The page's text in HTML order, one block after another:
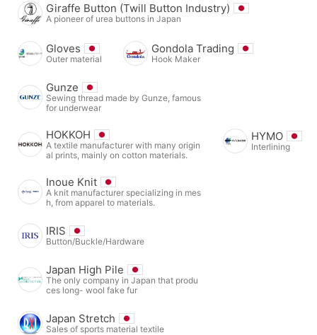
Giraffe Button (Twill Button Industry)
A pioneer of urea buttons in Japan
Gloves
Outer material
Gondola Trading
Hook Maker
Gunze
Sewing thread made by Gunze, famous
for underwear
HOKKOH
A textile manufacturer with many origin
al prints, mainly on cotton materials.
HYMO
Interlining
Inoue Knit
A knit manufacturer specializing in mes
h, from apparel to materials.
IRIS
Button/Buckle/Hardware
Japan High Pile
The only company in Japan that produ
ces long- wool fake fur
Japan Stretch
Sales of sports material textile